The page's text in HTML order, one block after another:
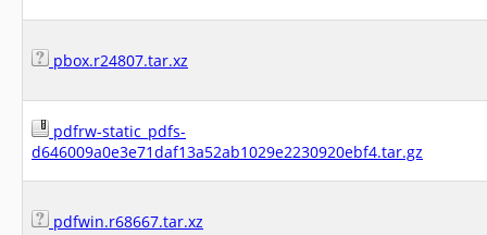
pbox.r24807.tar.xz
pdfrw-static_pdfs-
d646009a0e3e71daf13a52ab1029e2230920ebf4.tar.gz
pdfwin.r68667.tar.xz